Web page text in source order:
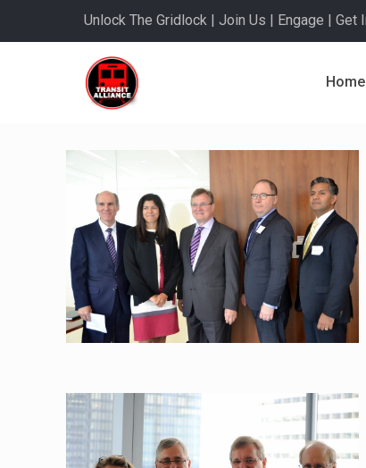
Unlock The Gridlock | Join Us | Engage | Get
Home